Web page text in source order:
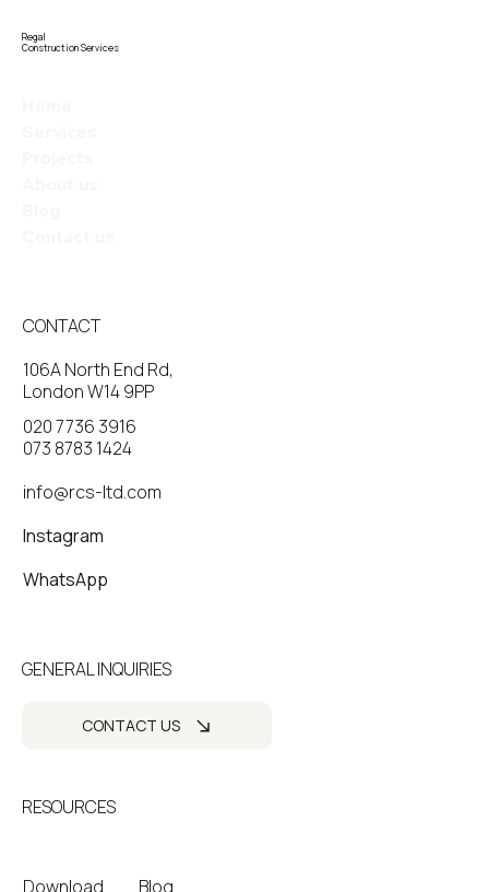
Regal
Construction Services
CONTACT
106A North End Rd,
London W14 9PP
020 7736 3916
073 8783 1424
info@rcs-ltd.com
Instagram
WhatsApp
RESOURCES
Download Blog
GENERAL INQUIRIES
CONTACT US